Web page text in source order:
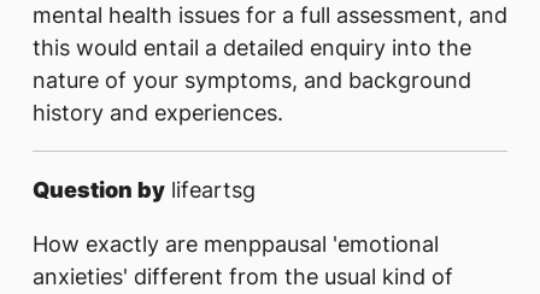
mental health issues for a full assessment, and
this would entail a detailed enquiry into the
nature of your symptoms, and background
history and experiences.
Question by lifeartsg
How exactly are menppausal 'emotional
anxieties' different from the usual kind of